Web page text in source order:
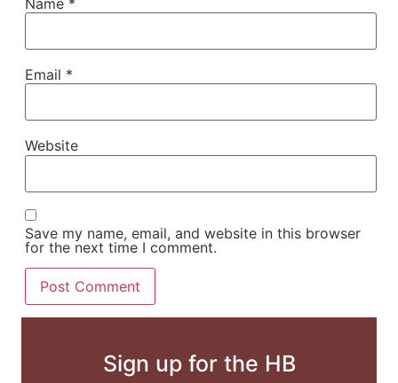
Email *
Website
Save my name, email, and website in this browser
for the next time I comment.
Sign up for the HB